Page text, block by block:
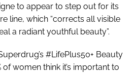
to appear to step out for its
line, which “corrects all visible
a radiant youthful beauty”.
#LifePlus50+ Beauty
women think it’s important to